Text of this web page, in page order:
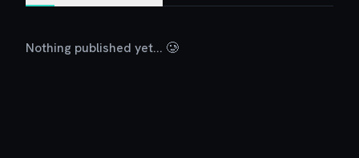
Nothing published yet... 🥲